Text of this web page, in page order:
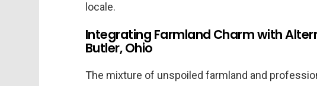
locale.
Integrating Farmland Charm with
Butler, Ohio
The mixture of unspoiled farmland and